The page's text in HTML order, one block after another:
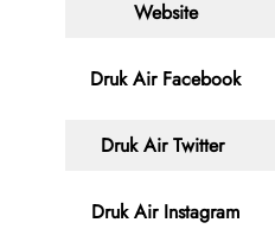
Website
Druk Air Facebook
Druk Air Twitter
Druk Air Instagram